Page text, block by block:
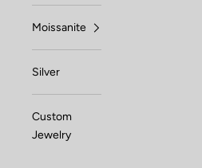
Moissanite
Silver
Custom
Jewelry